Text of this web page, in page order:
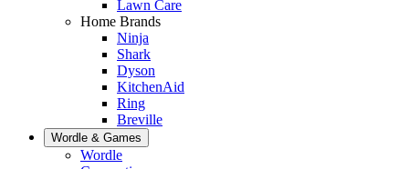
Lawn Care
Home Brands
Ninja
Shark
Dyson
KitchenAid
Ring
Breville
Wordle & Games
Wordle